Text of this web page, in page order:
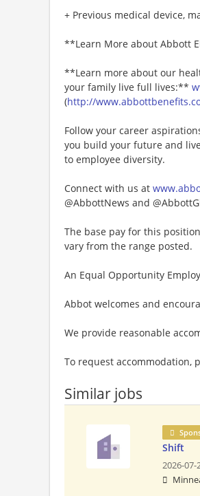
+ Previous medical device,
**Learn More about Abbott
**Learn more about our
your family live full lives:**
(http://
Follow your career
you build your future and
to employee diversity.
Connect with us at
@AbbottNews and
The base pay for this
vary from the range posted.
An Equal Opportunity
Abbot welcomes and
We provide reasonable
To request accommodation,
Similar jobs
Shift
2026-